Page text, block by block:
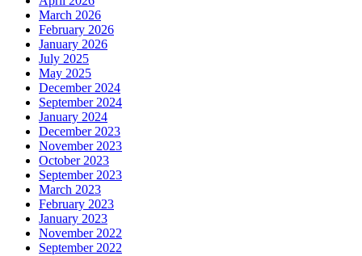
March 2026
February 2026
January 2026
July 2025
May 2025
December 2024
September 2024
January 2024
December 2023
November 2023
October 2023
September 2023
March 2023
February 2023
January 2023
November 2022
September 2022